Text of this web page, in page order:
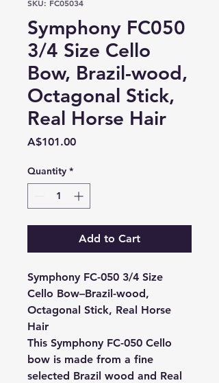
SKU: FC05034
Symphony FC050
3/4 Size Cello
Bow, Brazil-wood,
Octagonal Stick,
Real Horse Hair
A$101.00Price
Quantity *
Add to Cart
Symphony FC-050 3/4 Size
Cello Bow–Brazil-wood,
Octagonal Stick, Real Horse
Hair
This Symphony FC-050 Cello
bow is made from a fine
selected Brazil wood and Real